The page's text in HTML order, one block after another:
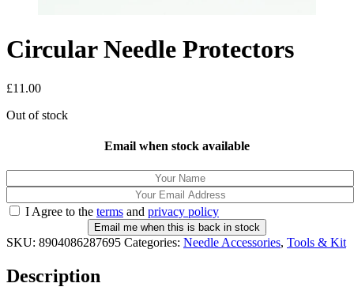
Circular Needle Protectors
£11.00
Out of stock
Email when stock available
I Agree to the terms and privacy policy
Email me when this is back in stock
SKU: 8904086287695 Categories: Needle Accessories, Tools & Kit
Description